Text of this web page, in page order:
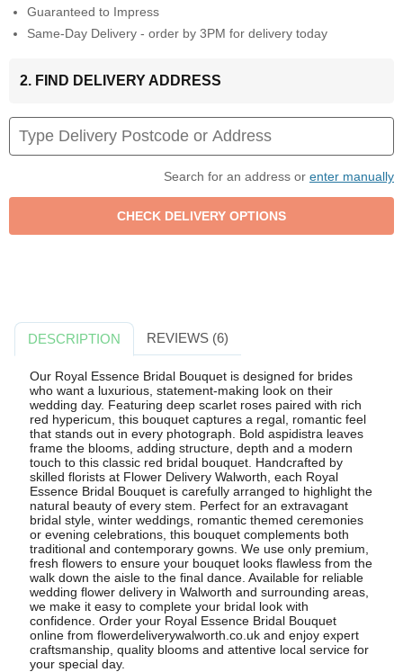
Guaranteed to Impress
Same-Day Delivery - order by 3PM for delivery today
2. FIND DELIVERY ADDRESS
Search for an address or enter manually
DESCRIPTION REVIEWS (6)
Our Royal Essence Bridal Bouquet is designed for brides
who want a luxurious, statement-making look on their
wedding day. Featuring deep scarlet roses paired with rich
red hypericum, this bouquet captures a regal, romantic feel
that stands out in every photograph. Bold aspidistra leaves
frame the blooms, adding structure, depth and a modern
touch to this classic red bridal bouquet. Handcrafted by
skilled florists at Flower Delivery Walworth, each Royal
Essence Bridal Bouquet is carefully arranged to highlight the
natural beauty of every stem. Perfect for an extravagant
bridal style, winter weddings, romantic themed ceremonies
or evening celebrations, this bouquet complements both
traditional and contemporary gowns. We use only premium,
fresh flowers to ensure your bouquet looks flawless from the
walk down the aisle to the final dance. Available for reliable
wedding flower delivery in Walworth and surrounding areas,
we make it easy to complete your bridal look with
confidence. Order your Royal Essence Bridal Bouquet
online from flowerdeliverywalworth.co.uk and enjoy expert
craftsmanship, quality blooms and attentive local service for
your special day.